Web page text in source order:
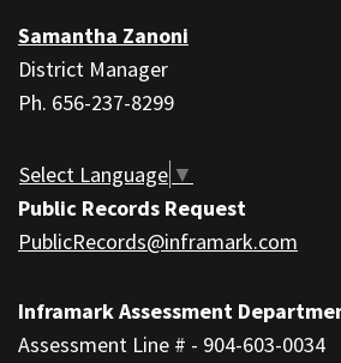
Adobe
Acrobat
Reader
software .
Samantha Zanoni
District Manager
Ph. 656-237-8299
Select Language ▼
Public Records Request
PublicRecords@inframark.com
Inframark Assessment
Assessment Line # - 904-603-0034